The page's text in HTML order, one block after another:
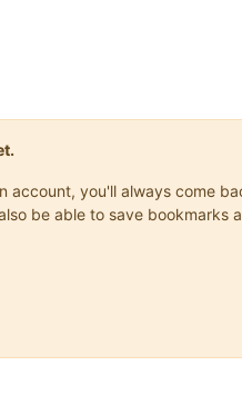
account, you'll always come
be able to save bookmarks